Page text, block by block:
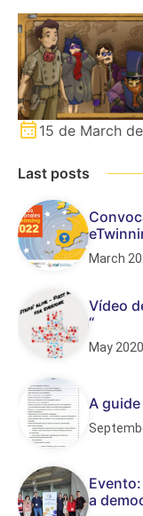
15 de March
Last posts
March
Vídeo
“
May 2020
A
a